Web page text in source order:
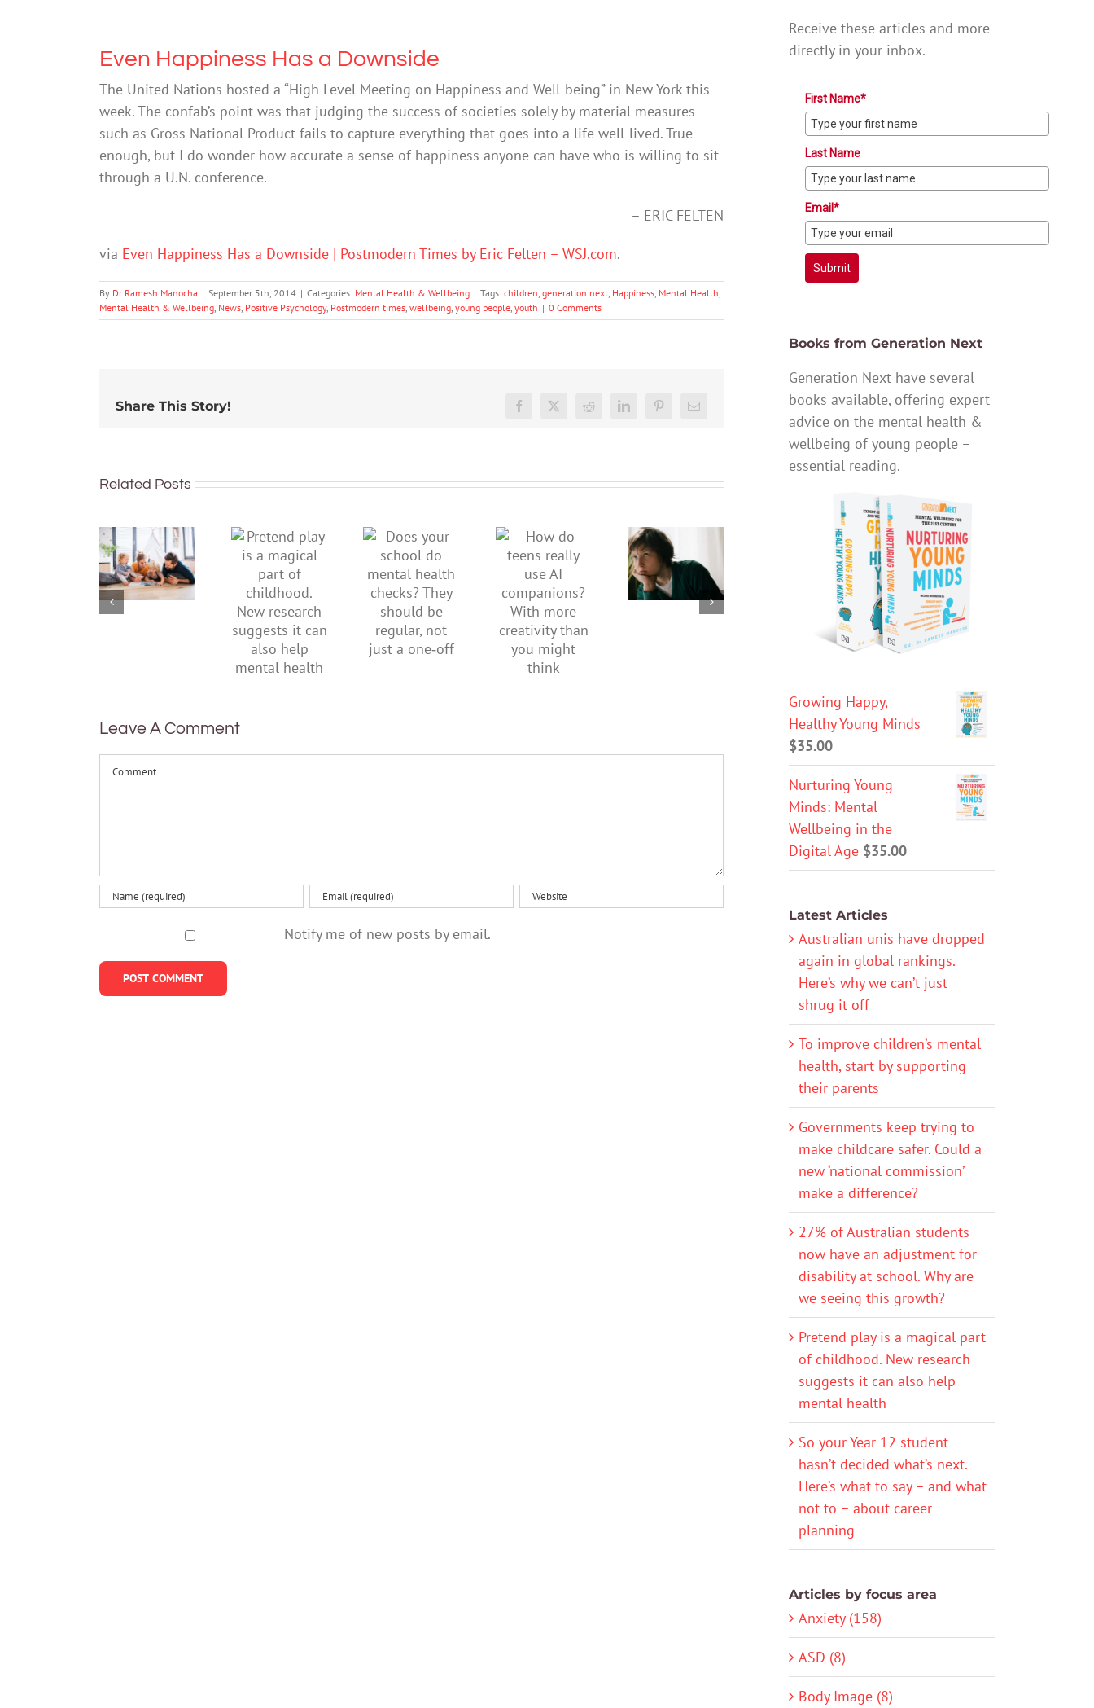
Even Happiness Has a Downside
The United Nations hosted a “High Level Meeting on Happiness and Well-being” in New York this
week. The confab’s point was that judging the success of societies solely by material measures
such as Gross National Product fails to capture everything that goes into a life well-lived. True
enough, but I do wonder how accurate a sense of happiness anyone can have who is willing to sit
through a U.N. conference.
– ERIC FELTEN
via Even Happiness Has a Downside | Postmodern Times by Eric Felten – WSJ.com.
By Dr Ramesh Manocha | September 5th, 2014 | Categories: Mental Health & Wellbeing | Tags: children, generation next, Happiness, Mental Health,
Mental Health & Wellbeing, News, Positive Psychology, Postmodern times, wellbeing, young people, youth | 0 Comments
Share This Story! Facebook
X Reddit LinkedInPinterestEmail
Related Posts
children’s
mental
health,
start by
play is a
magical
part of
childhood.
New
research
suggests
it can also
school do
mental
health
checks?
They
should be
regular,
teens
really use
AI
companions?
With
more
creativity
than you
dismiss
or anger.
How to
minimise
family
Leave A Comment
Comment
Notify me of new posts by email.
Receive these articles and more
directly in your inbox.
First Name*
Last Name
Email*
Submit
Books from Generation Next
Generation Next have several
books available, offering expert
advice on the mental health &
wellbeing of young people –
essential reading.
Growing Happy,
Healthy Young Minds
$35.00
Nurturing Young
Minds: Mental
Wellbeing in the
Digital Age $35.00
Latest Articles
Australian unis have dropped
again in global rankings.
Here’s why we can’t just
shrug it off
To improve children’s mental
health, start by supporting
their parents
Governments keep trying to
make childcare safer. Could a
new ‘national commission’
make a difference?
27% of Australian students
now have an adjustment for
disability at school. Why are
we seeing this growth?
Pretend play is a magical part
of childhood. New research
suggests it can also help
mental health
So your Year 12 student
hasn’t decided what’s next.
Here’s what to say – and what
not to – about career
planning
Articles by focus area
Anxiety (158)
ASD (8)
Body Image (8)